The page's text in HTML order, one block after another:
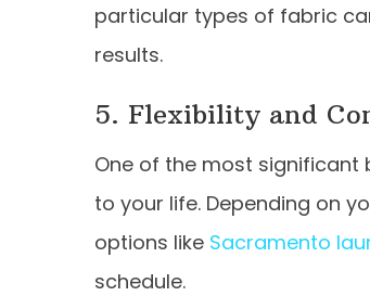
particular types of fabric
results.
5. Flexibility and
One of the most significant
to your life. Depending on
options like Sacramento
schedule.